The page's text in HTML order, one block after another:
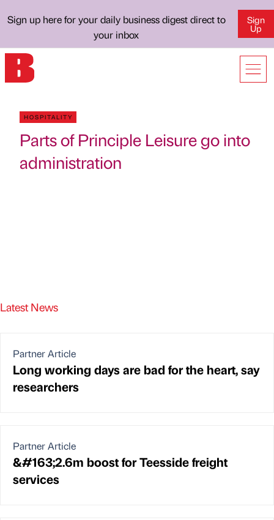
Sign up here for your daily business digest direct to
your inbox
Sign
Up
HOSPITALITY
Parts of Principle Leisure go into
administration
Latest News
Partner Article
Long working days are bad for the heart, say
researchers
Partner Article
&#163;2.6m boost for Teesside freight
services